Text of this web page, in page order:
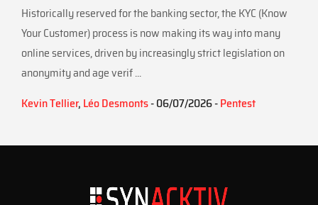
Historically reserved for the banking sector, the KYC (Know
Your Customer) process is now making its way into many
online services, driven by increasingly strict legislation on
anonymity and age verif ...
Kevin Tellier, Léo Desmonts- 06/07/2026 -Pentest